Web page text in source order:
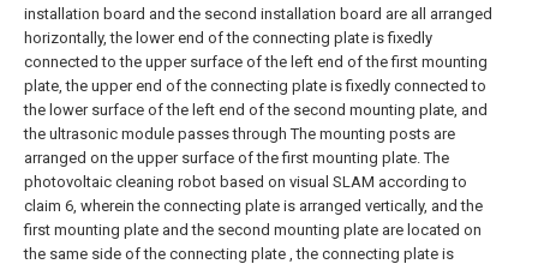
installation board and the second installation board are all arranged
horizontally, the lower end of the connecting plate is fixedly
connected to the upper surface of the left end of the first mounting
plate, the upper end of the connecting plate is fixedly connected to
the lower surface of the left end of the second mounting plate, and
the ultrasonic module passes through The mounting posts are
arranged on the upper surface of the first mounting plate. The
photovoltaic cleaning robot based on visual SLAM according to
claim 6, wherein the connecting plate is arranged vertically, and the
first mounting plate and the second mounting plate are located on
the same side of the connecting plate , the connecting plate is